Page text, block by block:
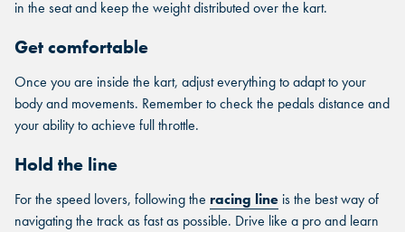
in the seat and keep the weight distributed over the kart.
Get comfortable
Once you are inside the kart, adjust everything to adapt to your
body and movements. Remember to check the pedals distance and
your ability to achieve full throttle.
Hold the line
For the speed lovers, following the racing line is the best way of
navigating the track as fast as possible. Drive like a pro and learn